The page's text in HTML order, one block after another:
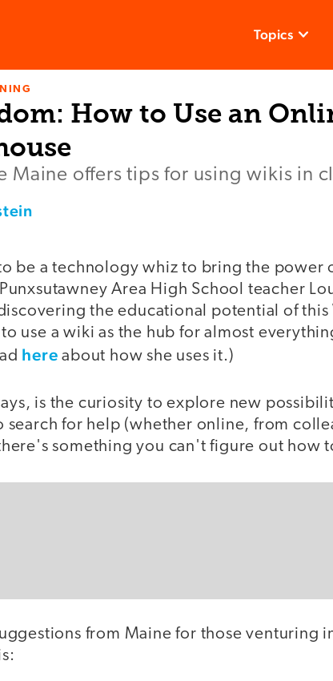
Topics
How to Use an
Maine offers tips for using wikis in
be a technology whiz to bring the power
Area High School teacher
the educational potential of this
use a wiki as the hub for almost
here about how she uses it.)
is the curiosity to explore new
search for help (whether online, from
something you can't figure out how
from Maine for those venturing